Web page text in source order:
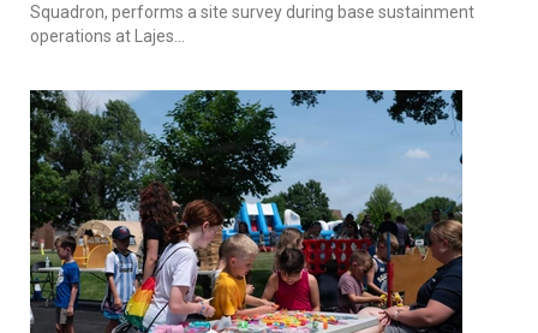
Squadron, performs a site survey during base sustainment
operations at Lajes...